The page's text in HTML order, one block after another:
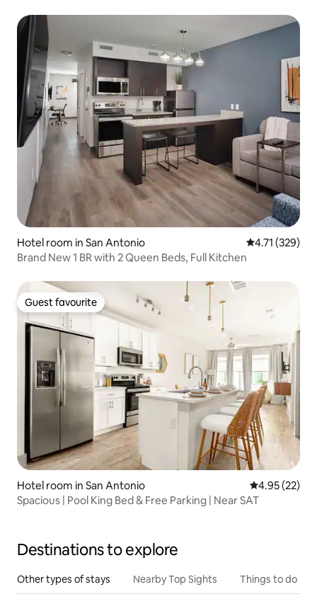
Hotel room in San Antonio 4.71 out of 5
4.71 (329)
Brand New 1 BR with 2 Queen Beds, Full Kitchen
Guest favourite
Guest favourite
Hotel room in San Antonio 4.95 out of 5
4.95 (22)
Spacious | Pool King Bed & Free Parking | Near SAT
Destinations to explore
Other types of stays Nearby Top Sights Things to do